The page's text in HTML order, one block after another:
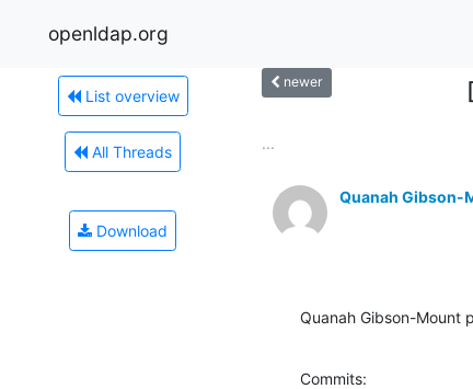
openldap.org
List overview
All Threads
Download
newer
...
Quanah Gibson-
Quanah Gibson-Mount
Commits: